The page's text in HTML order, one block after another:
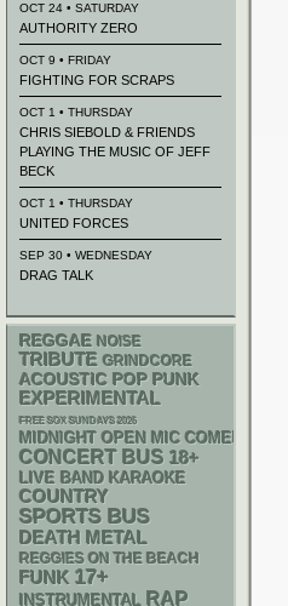
OCT 24 • SATURDAY
AUTHORITY ZERO
OCT 9 • FRIDAY
FIGHTING FOR SCRAPS
OCT 1 • THURSDAY
CHRIS SIEBOLD & FRIENDS
PLAYING THE MUSIC OF JEFF
BECK
OCT 1 • THURSDAY
UNITED FORCES
SEP 30 • WEDNESDAY
DRAG TALK
REGGAE NOISE
TRIBUTE GRINDCORE
ACOUSTIC POP PUNK
EXPERIMENTAL
FREE SOX SUNDAYS 2026
MIDNIGHT OPEN MIC COMEDY
CONCERT BUS 18+
LIVE BAND KARAOKE
COUNTRY
SPORTS BUS
DEATH METAL
REGGIES ON THE BEACH
FUNK 17+
INSTRUMENTAL RAP